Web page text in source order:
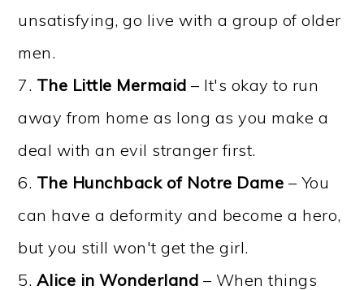
unsatisfying, go live with a group of older
men.
7. The Little Mermaid – It's okay to run
away from home as long as you make a
deal with an evil stranger first.
6. The Hunchback of Notre Dame – You
can have a deformity and become a hero,
but you still won't get the girl.
5. Alice in Wonderland – When things